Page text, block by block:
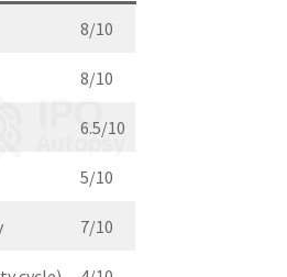
8/10
8/10
6.5/10
5/10
7/10